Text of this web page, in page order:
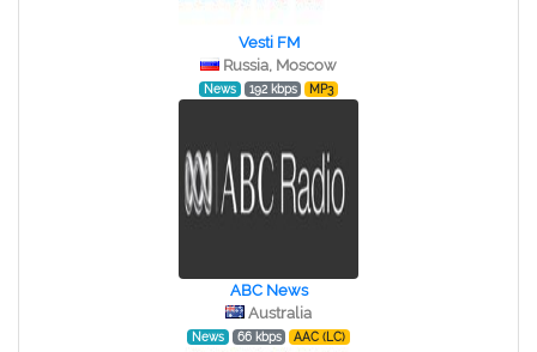
Vesti FM
Russia, Moscow
News 192 kbps MP3
ABC News
Australia
News 66 kbps AAC (LC)